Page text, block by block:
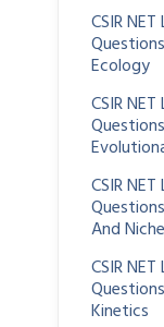
CSIR
Ecology
CSIR
CSIR
And
CSIR
Kinetics